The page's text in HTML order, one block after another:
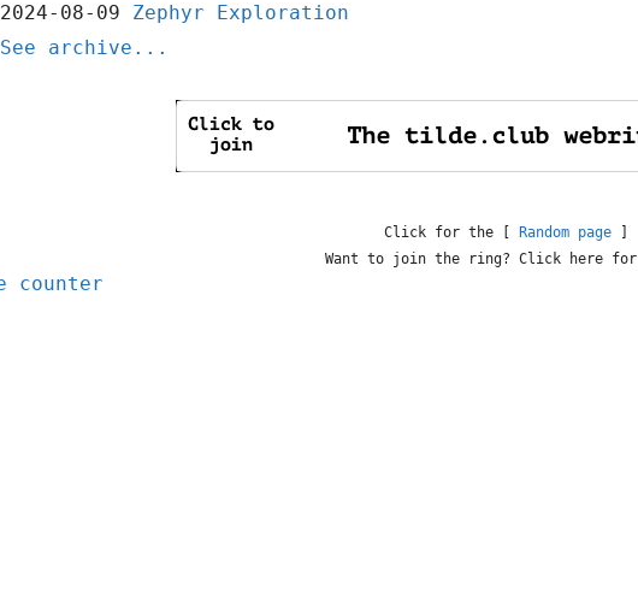
2024-08-09
Zephyr Exploration
See archive...
Click for the [ Random page]
Want to join the ring? Click here for